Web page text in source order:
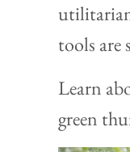
tools are
Learn
green